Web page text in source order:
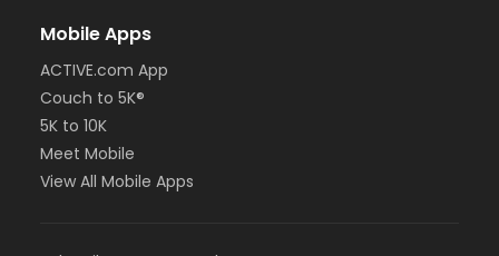
Mobile Apps
ACTIVE.com App
Couch to 5K®
5K to 10K
Meet Mobile
View All Mobile Apps